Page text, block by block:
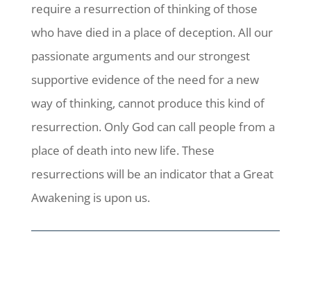
require a resurrection of thinking of those
who have died in a place of deception. All our
passionate arguments and our strongest
supportive evidence of the need for a new
way of thinking, cannot produce this kind of
resurrection. Only God can call people from a
place of death into new life. These
resurrections will be an indicator that a Great
Awakening is upon us.